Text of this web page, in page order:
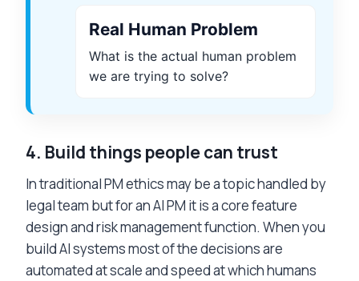
Real Human Problem
What is the actual human problem
we are trying to solve?
4. Build things people can trust
In traditional PM ethics may be a topic handled by
legal team but for an AI PM it is a core feature
design and risk management function. When you
build AI systems most of the decisions are
automated at scale and speed at which humans